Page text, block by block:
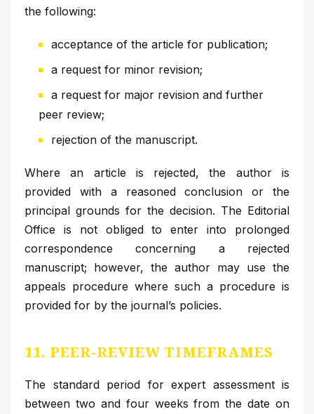
the following:
acceptance of the article for publication;
a request for minor revision;
a request for major revision and further
peer review;
rejection of the manuscript.
Where an article is rejected, the author is
provided with a reasoned conclusion or the
principal grounds for the decision. The Editorial
Office is not obliged to enter into prolonged
correspondence concerning a rejected
manuscript; however, the author may use the
appeals procedure where such a procedure is
provided for by the journal’s policies.
11. PEER-REVIEW TIMEFRAMES
The standard period for expert assessment is
between two and four weeks from the date on